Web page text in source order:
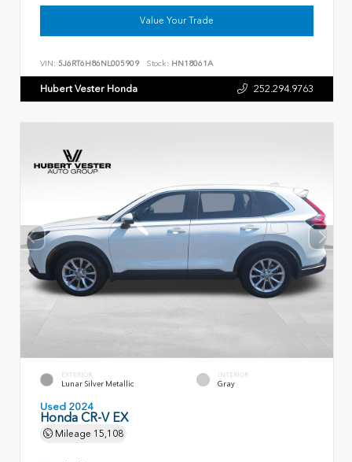
Value Your Trade
VIN: 5J6RT6H86NL005909 Stock: HN18061A
Hubert Vester Honda 252.294.9763
EXTERIOR
Lunar Silver Metallic
INTERIOR
Gray
Used 2024
Honda CR-V EX
Mileage 15,108